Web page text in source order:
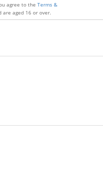
agree to the Terms &
are aged 16 or over.